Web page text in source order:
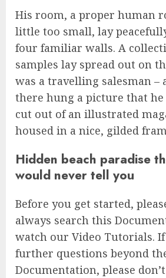
His room, a proper human
little too small, lay
four familiar walls. A
samples lay spread out on
was a travelling salesman –
there hung a picture that
cut out of an illustrated
housed in a nice, gilded
Hidden beach paradise
would never tell you
Before you get started,
always search this
watch our Video Tutorials.
further questions beyond
Documentation, please